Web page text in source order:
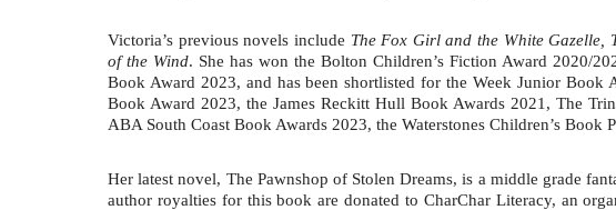
Victoria’s previous novels include The Fox Girl and the White Gazelle,
of the Wind. She has won the Bolton Children’s Fiction Award 2020/
Book Award 2023, and has been shortlisted for the Week Junior Book
Book Award 2023, the James Reckitt Hull Book Awards 2021, The
ABA South Coast Book Awards 2023, the Waterstones Children’s Book
Her latest novel, The Pawnshop of Stolen Dreams, is a middle grade
author royalties for this book are donated to CharChar Literacy, an